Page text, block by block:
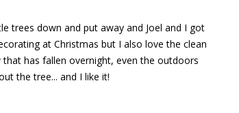
trees down and put away and Joel and I got
at Christmas but I also love the clean
has fallen overnight, even the outdoors
the tree... and I like it!